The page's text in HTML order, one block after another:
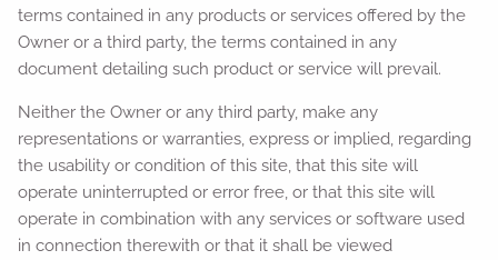
terms contained in any products or services offered by the
Owner or a third party, the terms contained in any
document detailing such product or service will prevail.
Neither the Owner or any third party, make any
representations or warranties, express or implied, regarding
the usability or condition of this site, that this site will
operate uninterrupted or error free, or that this site will
operate in combination with any services or software used
in connection therewith or that it shall be viewed